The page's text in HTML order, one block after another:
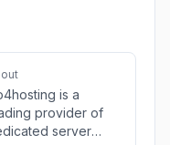
is a
provider of
server